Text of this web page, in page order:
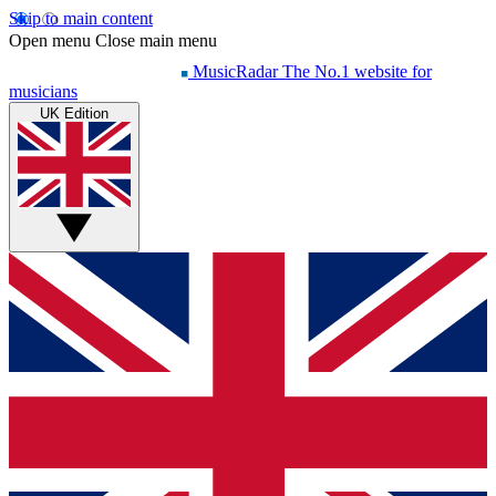
Skip to main content
Open menu Close main menu
MusicRadar The No.1 website for
musicians
UK Edition